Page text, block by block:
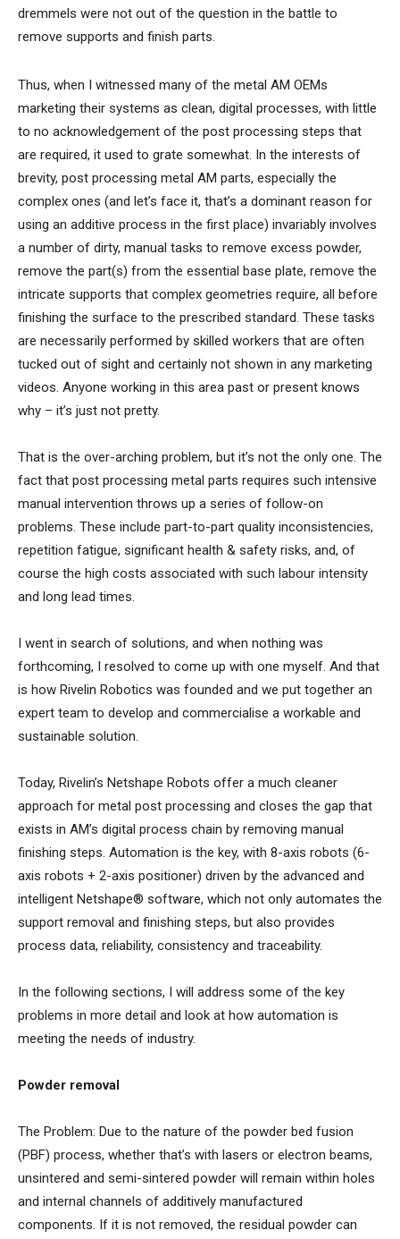
dremmels were not out of the question in the battle to
remove supports and finish parts.
Thus, when I witnessed many of the metal AM OEMs
marketing their systems as clean, digital processes, with little
to no acknowledgement of the post processing steps that
are required, it used to grate somewhat. In the interests of
brevity, post processing metal AM parts, especially the
complex ones (and let’s face it, that’s a dominant reason for
using an additive process in the first place) invariably involves
a number of dirty, manual tasks to remove excess powder,
remove the part(s) from the essential base plate, remove the
intricate supports that complex geometries require, all before
finishing the surface to the prescribed standard. These tasks
are necessarily performed by skilled workers that are often
tucked out of sight and certainly not shown in any marketing
videos. Anyone working in this area past or present knows
why – it’s just not pretty.
That is the over-arching problem, but it’s not the only one. The
fact that post processing metal parts requires such intensive
manual intervention throws up a series of follow-on
problems. These include part-to-part quality inconsistencies,
repetition fatigue, significant health & safety risks, and, of
course the high costs associated with such labour intensity
and long lead times.
I went in search of solutions, and when nothing was
forthcoming, I resolved to come up with one myself. And that
is how Rivelin Robotics was founded and we put together an
expert team to develop and commercialise a workable and
sustainable solution.
Today, Rivelin’s Netshape Robots offer a much cleaner
approach for metal post processing and closes the gap that
exists in AM’s digital process chain by removing manual
finishing steps. Automation is the key, with 8-axis robots (6-
axis robots + 2-axis positioner) driven by the advanced and
intelligent Netshape® software, which not only automates the
support removal and finishing steps, but also provides
process data, reliability, consistency and traceability.
In the following sections, I will address some of the key
problems in more detail and look at how automation is
meeting the needs of industry.
Powder removal
The Problem: Due to the nature of the powder bed fusion
(PBF) process, whether that’s with lasers or electron beams,
unsintered and semi-sintered powder will remain within holes
and internal channels of additively manufactured
components. If it is not removed, the residual powder can